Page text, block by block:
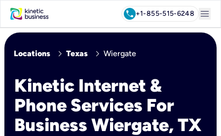
call+1-855-515-6248 menu
Locations chevron_right Texas chevron_right Wiergate
Kinetic Internet &
Phone Services For
Business Wiergate, TX